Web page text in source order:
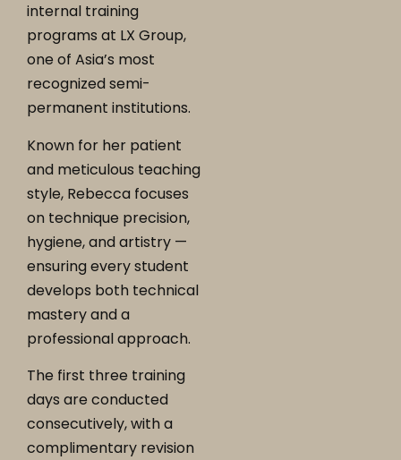
internal training
programs at LX Group,
one of Asia’s most
recognized semi-
permanent institutions.
Known for her patient
and meticulous teaching
style, Rebecca focuses
on technique precision,
hygiene, and artistry —
ensuring every student
develops both technical
mastery and a
professional approach.
The first three training
days are conducted
consecutively, with a
complimentary revision